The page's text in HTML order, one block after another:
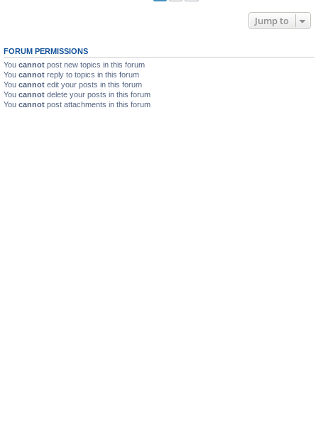
Jump to
FORUM PERMISSIONS
You cannot post new topics in this forum
You cannot reply to topics in this forum
You cannot edit your posts in this forum
You cannot delete your posts in this forum
You cannot post attachments in this forum